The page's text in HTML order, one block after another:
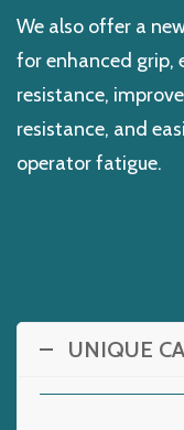
We also offer a
for enhanced grip,
resistance,
resistance, and
operator fatigue.
UNIQUE